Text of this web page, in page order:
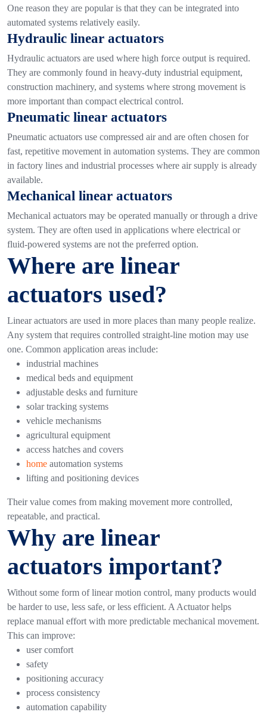
One reason they are popular is that they can be integrated into
automated systems relatively easily.
Hydraulic linear actuators
Hydraulic actuators are used where high force output is required.
They are commonly found in heavy-duty industrial equipment,
construction machinery, and systems where strong movement is
more important than compact electrical control.
Pneumatic linear actuators
Pneumatic actuators use compressed air and are often chosen for
fast, repetitive movement in automation systems. They are common
in factory lines and industrial processes where air supply is already
available.
Mechanical linear actuators
Mechanical actuators may be operated manually or through a drive
system. They are often used in applications where electrical or
fluid-powered systems are not the preferred option.
Where are linear
actuators used?
Linear actuators are used in more places than many people realize.
Any system that requires controlled straight-line motion may use
one. Common application areas include:
industrial machines
medical beds and equipment
adjustable desks and furniture
solar tracking systems
vehicle mechanisms
agricultural equipment
access hatches and covers
home automation systems
lifting and positioning devices
Their value comes from making movement more controlled,
repeatable, and practical.
Why are linear
actuators important?
Without some form of linear motion control, many products would
be harder to use, less safe, or less efficient. A Actuator helps
replace manual effort with more predictable mechanical movement.
This can improve:
user comfort
safety
positioning accuracy
process consistency
automation capability